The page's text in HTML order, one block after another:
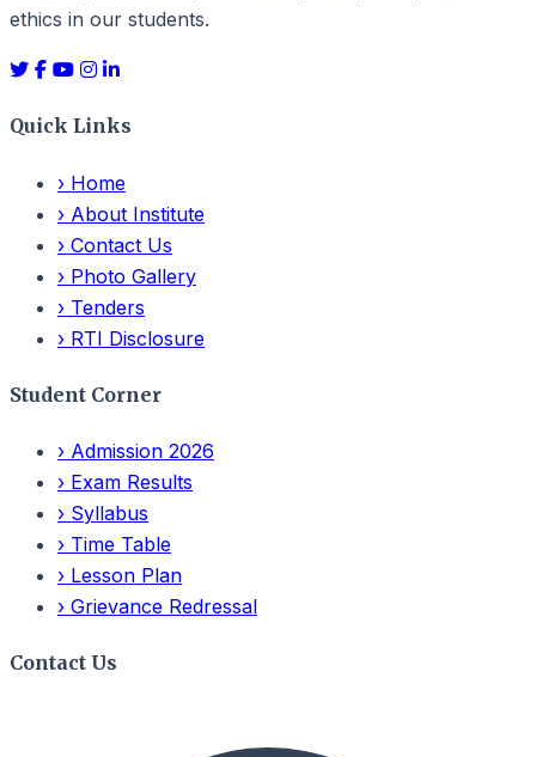
ethics in our students.
Quick Links
› Home
› About Institute
› Contact Us
› Photo Gallery
› Tenders
› RTI Disclosure
Student Corner
› Admission 2026
› Exam Results
› Syllabus
› Time Table
› Lesson Plan
› Grievance Redressal
Contact Us